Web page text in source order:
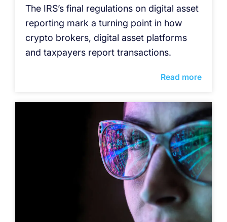
The IRS’s final regulations on digital asset
reporting mark a turning point in how
crypto brokers, digital asset platforms
and taxpayers report transactions.
Read more